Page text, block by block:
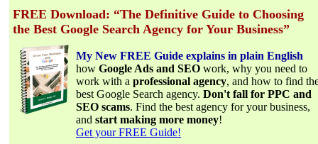
FREE Download: “The Definitive Guide to Choosing
the Best Google Search Agency for Your Business”
My New FREE Guide explains in plain English
how Google Ads and SEO work, why you need to
work with a professional agency, and how to find
best Google Search agency. Don't fall for PPC and
SEO scams. Find the best agency for your business,
and start making more money!
Get your FREE Guide!